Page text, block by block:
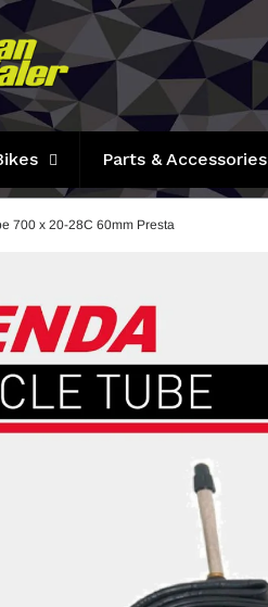
Parts & Accessories
700 x 20-28C 60mm Presta